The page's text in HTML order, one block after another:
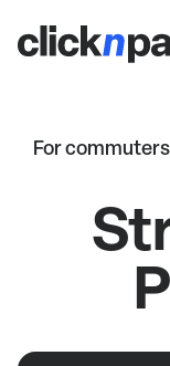
For